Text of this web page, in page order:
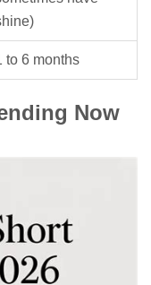
to 6 months
Now